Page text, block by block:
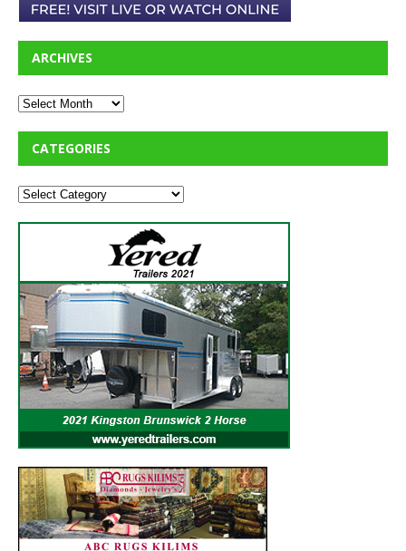
ARCHIVES
CATEGORIES